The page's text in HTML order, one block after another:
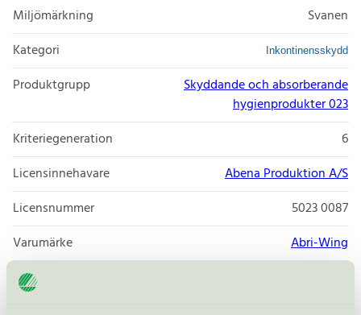
Miljömärkning
Svanen
Kategori
Inkontinensskydd
Produktgrupp
Skyddande och absorberande
hygienprodukter 023
Kriteriegeneration
6
Licensinnehavare
Abena Produktion A/S
Licensnummer
5023 0087
Varumärke
Abri-Wing
Licensnummer